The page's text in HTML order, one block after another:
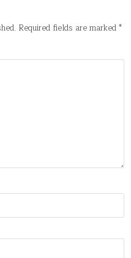
Required fields are marked*